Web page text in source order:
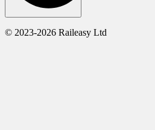
© 2023-2026 Raileasy Ltd